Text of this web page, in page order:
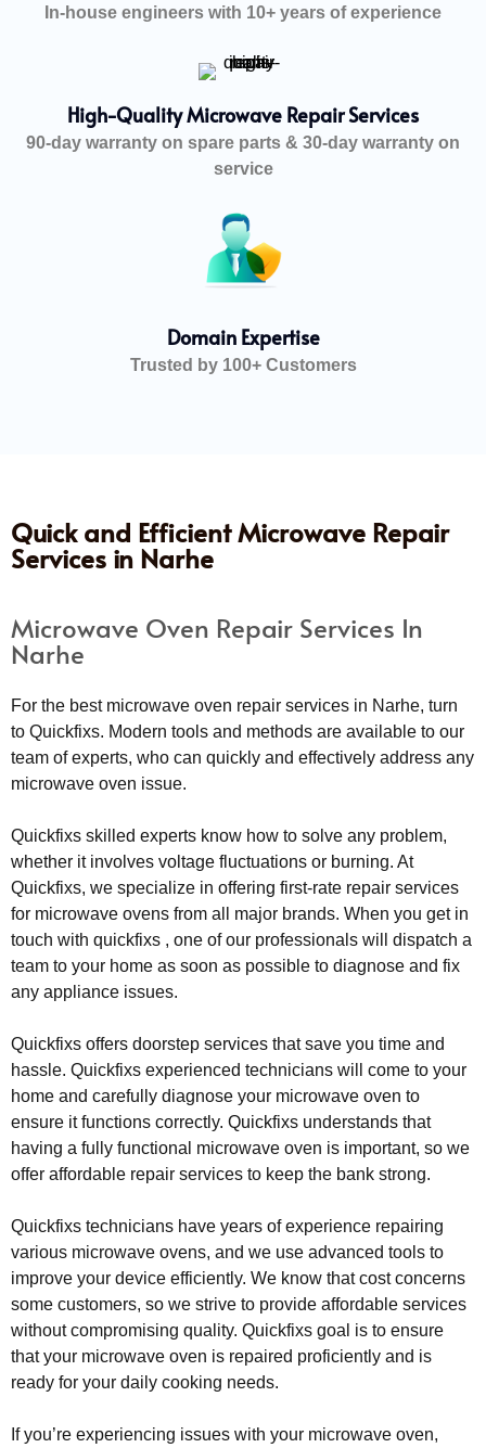
In-house engineers with 10+ years of experience
High-Quality Microwave Repair Services
90-day warranty on spare parts & 30-day warranty on
service
Domain Expertise
Trusted by 100+ Customers
Quick and Efficient Microwave Repair
Services in Narhe
Microwave Oven Repair Services In
Narhe
For the best microwave oven repair services in Narhe, turn
to Quickfixs. Modern tools and methods are available to our
team of experts, who can quickly and effectively address any
microwave oven issue.
Quickfixs skilled experts know how to solve any problem,
whether it involves voltage fluctuations or burning. At
Quickfixs, we specialize in offering first-rate repair services
for microwave ovens from all major brands. When you get in
touch with quickfixs , one of our professionals will dispatch a
team to your home as soon as possible to diagnose and fix
any appliance issues.
Quickfixs offers doorstep services that save you time and
hassle. Quickfixs experienced technicians will come to your
home and carefully diagnose your microwave oven to
ensure it functions correctly. Quickfixs understands that
having a fully functional microwave oven is important, so we
offer affordable repair services to keep the bank strong.
Quickfixs technicians have years of experience repairing
various microwave ovens, and we use advanced tools to
improve your device efficiently. We know that cost concerns
some customers, so we strive to provide affordable services
without compromising quality. Quickfixs goal is to ensure
that your microwave oven is repaired proficiently and is
ready for your daily cooking needs.
If you’re experiencing issues with your microwave oven,